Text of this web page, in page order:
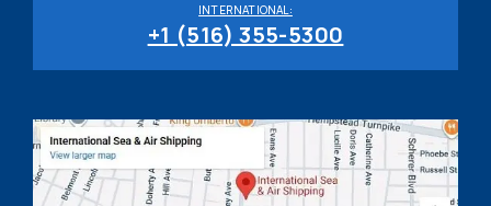
INTERNATIONAL:
+1 (516) 355-5300